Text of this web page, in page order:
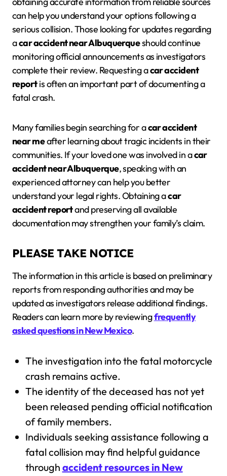
can help you understand your options following a
serious collision. Those looking for updates regarding
acar accident near Albuquerqueshould continue
monitoring official announcements as investigators
complete their review. Requesting acar accident
reportis often an important part of documenting a
fatal crash.
Many families begin searching for acar accident
near meafter learning about tragic incidents in their
communities. If your loved one was involved in acar
accident near Albuquerque, speaking with an
experienced attorney can help you better
understand your legal rights. Obtaining acar
accident reportand preserving all available
documentation may strengthen your family’s claim.
PLEASE TAKE NOTICE
The information in this article is based on preliminary
reports from responding authorities and may be
updated as investigators release additional findings.
Readers can learn more by reviewingfrequently
asked questions in New Mexico.
The investigation into the fatal motorcycle
crash remains active.
The identity of the deceased has not yet
been released pending official notification
of family members.
Individuals seeking assistance following a
fatal collision may find helpful guidance
through accident resources in New